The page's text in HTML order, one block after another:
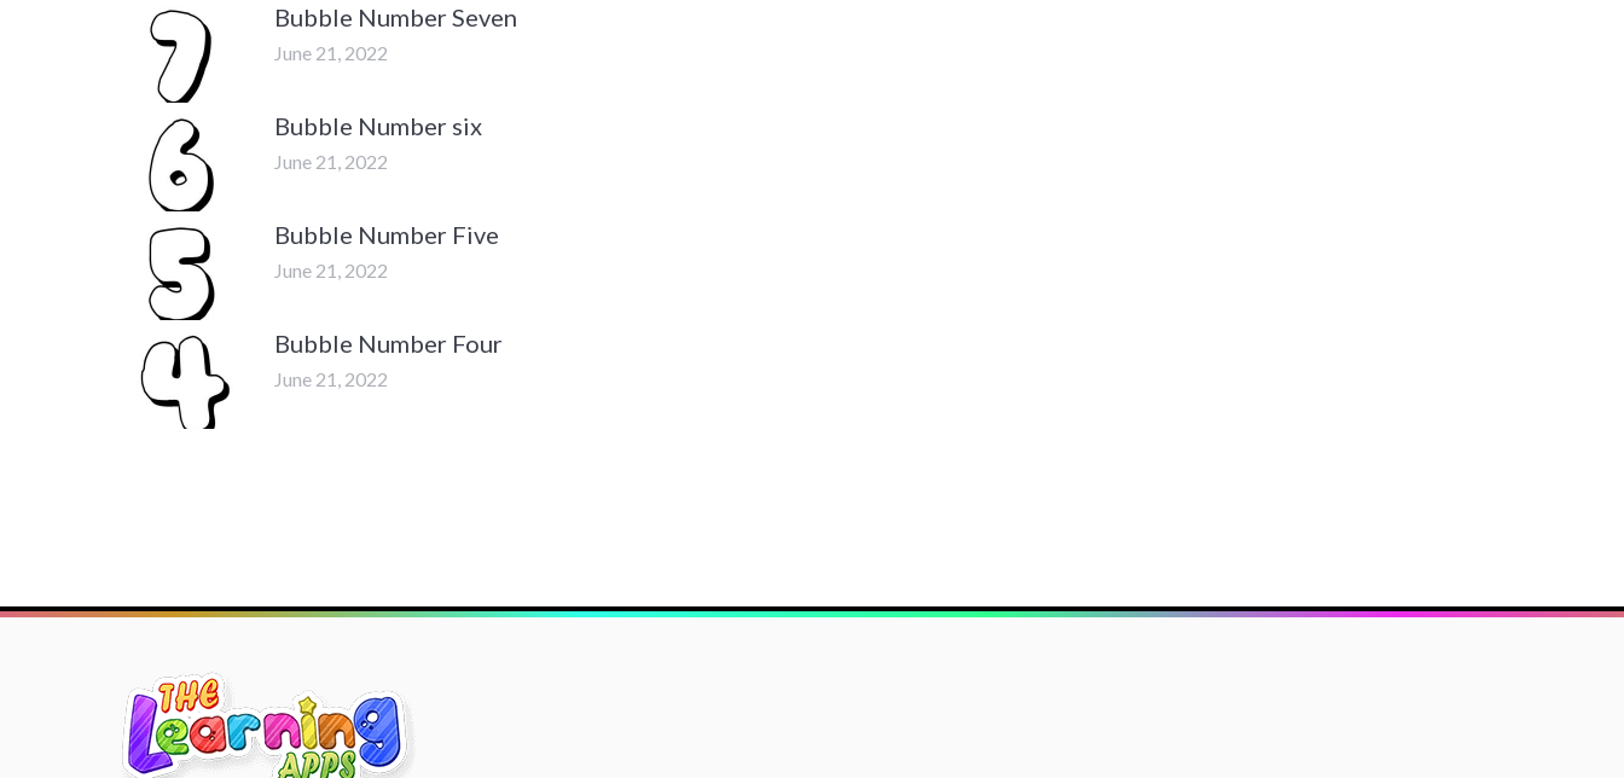
Bubble Number Seven
June 21, 2022
Bubble Number six
June 21, 2022
Bubble Number Five
June 21, 2022
Bubble Number Four
June 21, 2022